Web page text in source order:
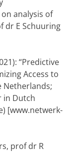
analysis of
dr E Schuuring
“Predictive
Access to
Netherlands;
in Dutch
[www.netwerk-
prof dr R